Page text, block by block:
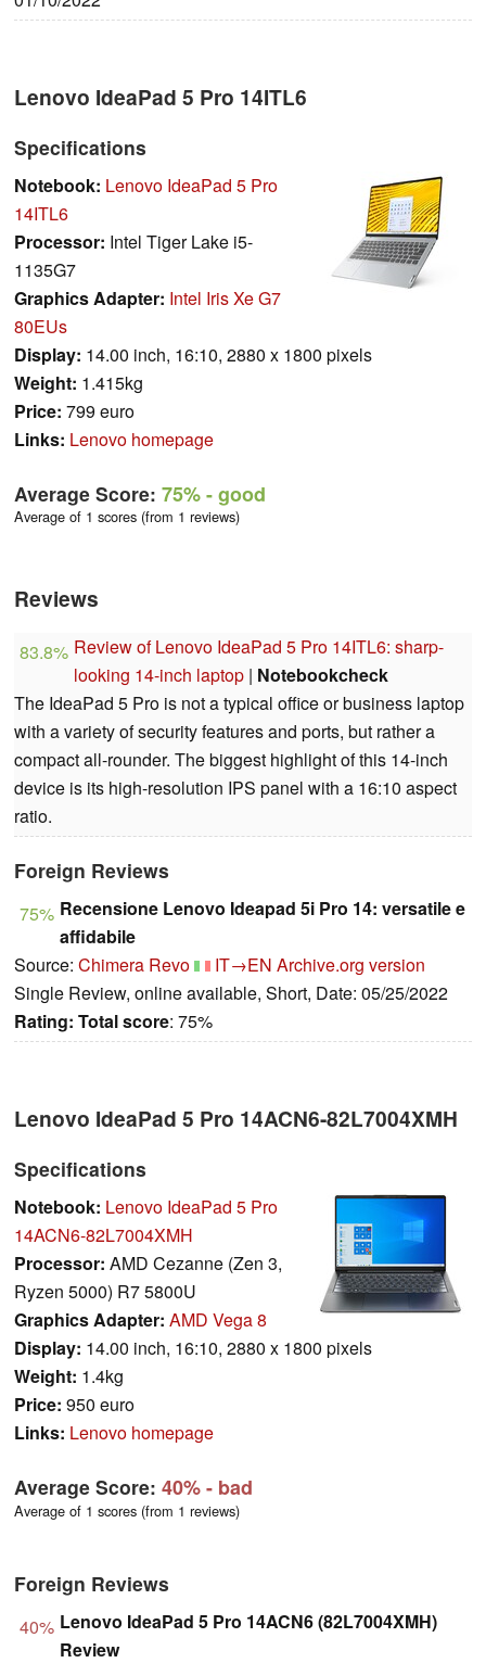
Lenovo IdeaPad 5 Pro 14ITL6
Specifications
Notebook: Lenovo IdeaPad 5 Pro
14ITL6
Processor: Intel Tiger Lake i5-
1135G7
Graphics Adapter: Intel Iris Xe G7
80EUs
Display: 14.00 inch, 16:10, 2880 x 1800 pixels
Weight: 1.415kg
Price: 799 euro
Links: Lenovo homepage
Average Score: 75%- good
Average of 1 scores (from 1 reviews)
Reviews
83.8% Review of Lenovo IdeaPad 5 Pro 14ITL6: sharp-
looking 14-inch laptop | Notebookcheck
The IdeaPad 5 Pro is not a typical office or business laptop
with a variety of security features and ports, but rather a
compact all-rounder. The biggest highlight of this 14-inch
device is its high-resolution IPS panel with a 16:10 aspect
ratio.
Foreign Reviews
75% Recensione Lenovo Ideapad 5i Pro 14: versatile e
affidabile
Source: Chimera Revo IT→EN Archive.org version
Single Review, online available, Short, Date: 05/25/2022
Rating: Total score: 75%
Lenovo IdeaPad 5 Pro 14ACN6-82L7004XMH
Specifications
Notebook: Lenovo IdeaPad 5 Pro
14ACN6-82L7004XMH
Processor: AMD Cezanne (Zen 3,
Ryzen 5000) R7 5800U
Graphics Adapter: AMD Vega 8
Display: 14.00 inch, 16:10, 2880 x 1800 pixels
Weight: 1.4kg
Price: 950 euro
Links: Lenovo homepage
Average Score: 40%- bad
Average of 1 scores (from 1 reviews)
Foreign Reviews
40% Lenovo IdeaPad 5 Pro 14ACN6 (82L7004XMH)
Review